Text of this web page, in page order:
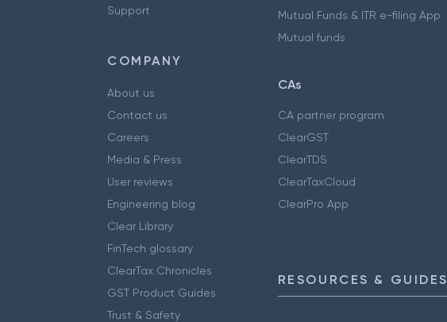
Support
COMPANY
About us
Contact us
Careers
Media & Press
User reviews
Engineering blog
Clear Library
FinTech glossary
ClearTax Chronicles
GST Product Guides
Trust & Safety
Mutual Funds & ITR e-filing App
Mutual funds
CAs
CA partner program
ClearGST
ClearTDS
ClearTaxCloud
ClearPro App
RESOURCES & GUIDES